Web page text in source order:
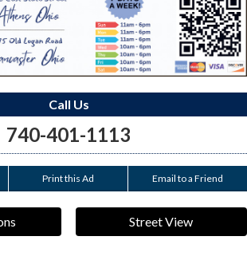
Call Us
740-401-1113
Print this Ad Email to a Friend
Street View